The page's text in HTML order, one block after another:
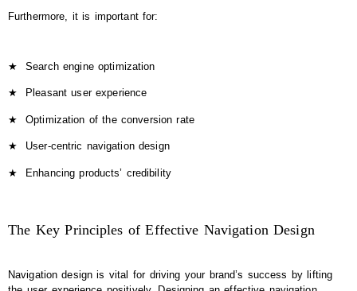
Furthermore, it is important for:
★ Search engine optimization
★ Pleasant user experience
★ Optimization of the conversion rate
★ User-centric navigation design
★ Enhancing products’ credibility
The Key Principles of Effective Navigation Design
Navigation design is vital for driving your brand’s success by lifting